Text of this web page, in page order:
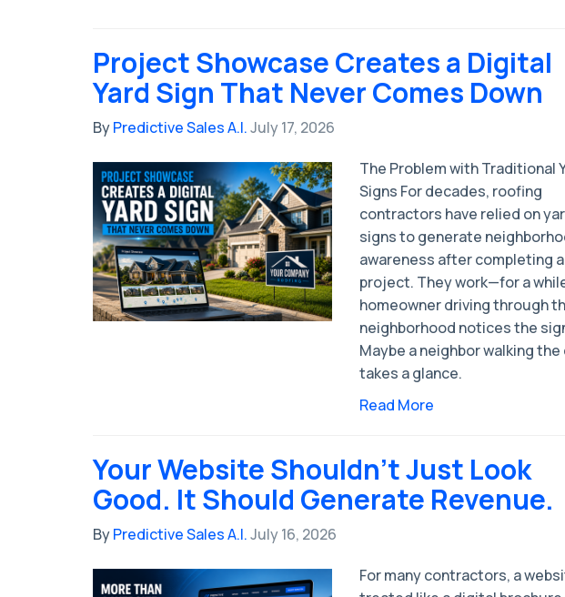
Project Showcase Creates a Digital
Yard Sign That Never Comes Down
ByPredictive Sales A.I.July 17, 2026
The Problem with Traditional
Signs For decades, roofing
contractors have relied on
signs to generate
awareness after completing a
project. They work—for a
homeowner driving through
neighborhood notices the
Maybe a neighbor walking the
takes a glance.
Read More
Your Website Shouldn't Just Look
Good. It Should Generate Revenue.
ByPredictive Sales A.I.July 16, 2026
For many contractors, a